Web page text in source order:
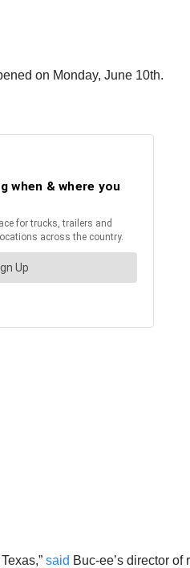
on Monday, June 10th.
said Buc-ee’s director